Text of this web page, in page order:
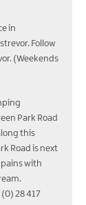
in
Follow
(Weekends
Park Road
this
Road is next
with
28 417